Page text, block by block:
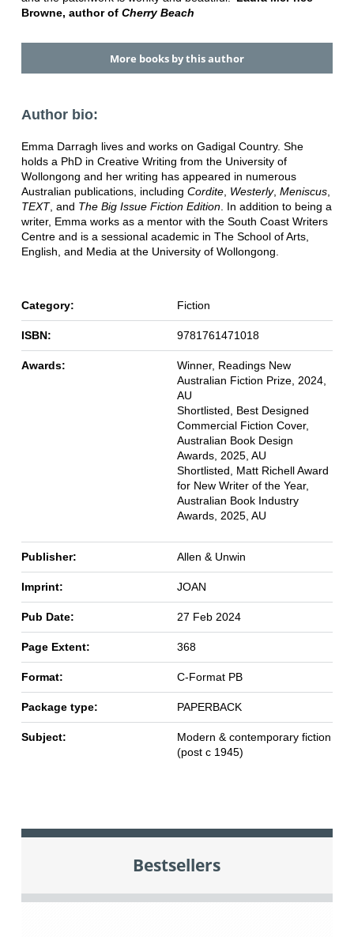
Browne, author of Cherry Beach
More books by this author
Author bio:
Emma Darragh lives and works on Gadigal Country. She
holds a PhD in Creative Writing from the University of
Wollongong and her writing has appeared in numerous
Australian publications, including Cordite, Westerly, Meniscus,
TEXT, and The Big Issue Fiction Edition. In addition to being a
writer, Emma works as a mentor with the South Coast Writers
Centre and is a sessional academic in The School of Arts,
English, and Media at the University of Wollongong.
Category: Fiction
ISBN: 9781761471018
Awards:
Winner, Readings New
Australian Fiction Prize, 2024,
AU
Shortlisted, Best Designed
Commercial Fiction Cover,
Australian Book Design
Awards, 2025, AU
Shortlisted, Matt Richell Award
for New Writer of the Year,
Australian Book Industry
Awards, 2025, AU
Publisher: Allen & Unwin
Imprint: JOAN
Pub Date: 27 Feb 2024
Page Extent: 368
Format: C-Format PB
Package type: PAPERBACK
Subject:
Modern & contemporary fiction
(post c 1945)
Bestsellers